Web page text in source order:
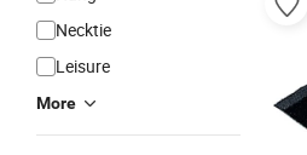
Necktie
Leisure
More